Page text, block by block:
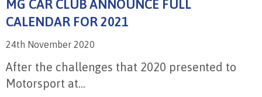
MG CAR CLUB ANNOUNCE FULL
CALENDAR FOR 2021
24th November 2020
After the challenges that 2020 presented to
Motorsport at...